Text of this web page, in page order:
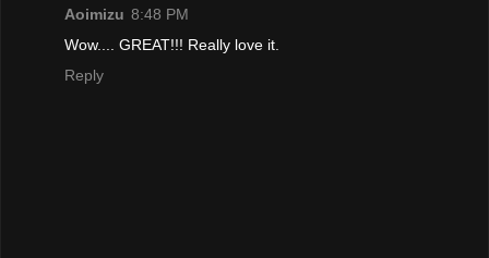
Aoimizu 8:48 PM
Wow.... GREAT!!! Really love it.
Reply